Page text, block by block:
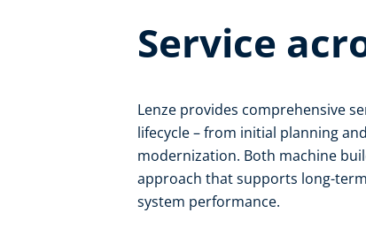
Service
Lenze provides comprehensive
lifecycle – from initial planning
modernization. Both machine
approach that supports long-
system performance. ​